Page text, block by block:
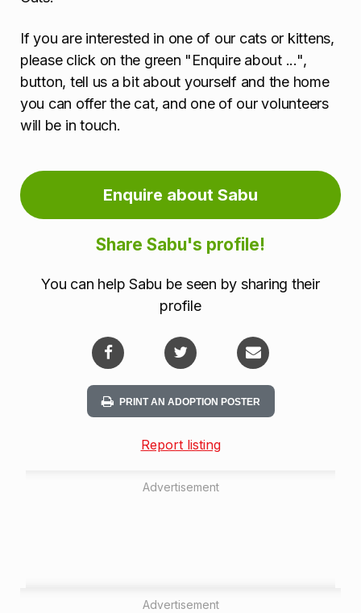
If you are interested in one of our cats or kittens,
please click on the green "Enquire about ...",
button, tell us a bit about yourself and the home
you can offer the cat, and one of our volunteers
will be in touch.
Enquire about Sabu
Share Sabu's profile!
You can help Sabu be seen by sharing their
profile
PRINT AN ADOPTION POSTER
Report listing
Advertisement
Advertisement